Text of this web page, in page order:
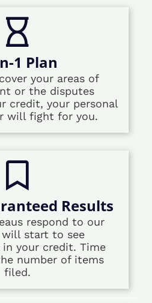
1 Plan
your areas of
or the disputes
credit, your personal
will fight for you.
Results
respond to our
will start to see
your credit. Time
number of items
filed.